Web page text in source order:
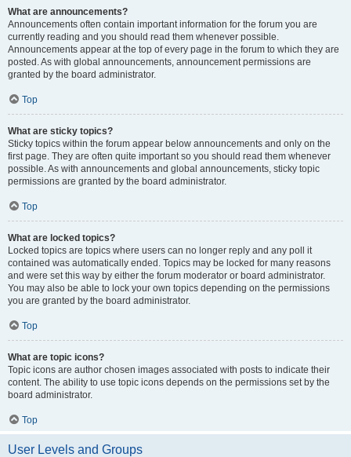
What are announcements?
Announcements often contain important information for the forum you are
currently reading and you should read them whenever possible.
Announcements appear at the top of every page in the forum to which they are
posted. As with global announcements, announcement permissions are
granted by the board administrator.
Top
What are sticky topics?
Sticky topics within the forum appear below announcements and only on the
first page. They are often quite important so you should read them whenever
possible. As with announcements and global announcements, sticky topic
permissions are granted by the board administrator.
Top
What are locked topics?
Locked topics are topics where users can no longer reply and any poll it
contained was automatically ended. Topics may be locked for many reasons
and were set this way by either the forum moderator or board administrator.
You may also be able to lock your own topics depending on the permissions
you are granted by the board administrator.
Top
What are topic icons?
Topic icons are author chosen images associated with posts to indicate their
content. The ability to use topic icons depends on the permissions set by the
board administrator.
Top
User Levels and Groups